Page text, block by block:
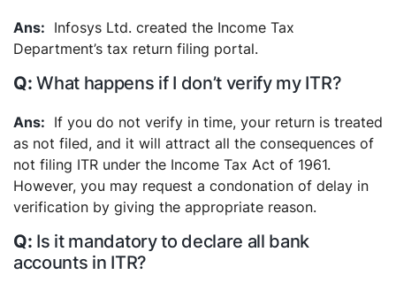
Infosys Ltd. created the Income Tax
Department’s tax return filing portal.
What happens if I don’t verify my ITR?
If you do not verify in time, your return is treated
as not filed, and it will attract all the consequences of
not filing ITR under the Income Tax Act of 1961.
However, you may request a condonation of delay in
verification by giving the appropriate reason.
Is it mandatory to declare all bank
accounts in ITR?